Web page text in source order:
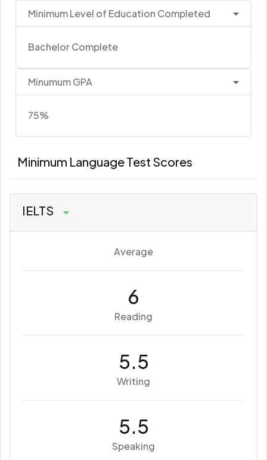
Minimum Level of Education Completed
Bachelor Complete
Minumum GPA
75%
Minimum Language Test Scores
IELTS
Average
6
Reading
5.5
Writing
5.5
Speaking